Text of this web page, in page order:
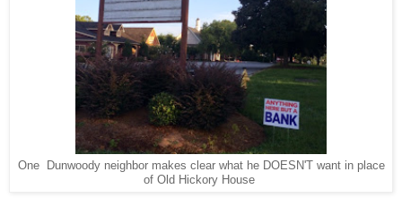
One Dunwoody neighbor makes clear what he DOESN'T want in place
of Old Hickory House